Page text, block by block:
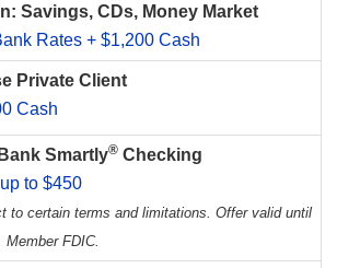
Savings, CDs, Money Market
Rates + $1,200 Cash
Private Client
Cash
Smartly® Checking
to $450
to certain terms and limitations. Offer valid until
Member FDIC.